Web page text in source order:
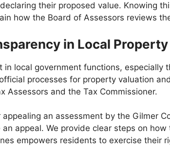
their proposed value. Knowing
how the Board of Assessors reviews
in Local
in local government functions,
processes for property valuation
Assessors and the Tax Commissioner.
an assessment by the Gilmer
appeal. We provide clear steps on
empowers residents to exercise their